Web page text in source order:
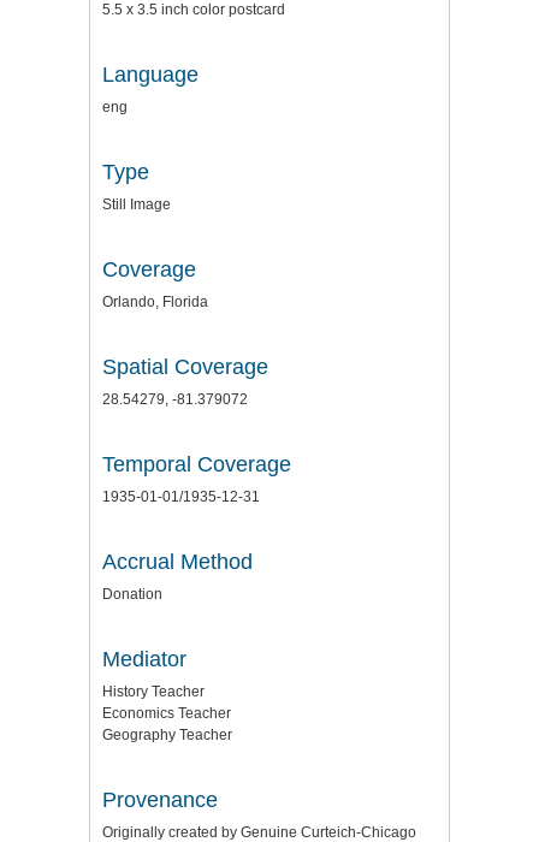
5.5 x 3.5 inch color postcard
Language
eng
Type
Still Image
Coverage
Orlando, Florida
Spatial Coverage
28.54279, -81.379072
Temporal Coverage
1935-01-01/1935-12-31
Accrual Method
Donation
Mediator
History Teacher
Economics Teacher
Geography Teacher
Provenance
Originally created by Genuine Curteich-Chicago